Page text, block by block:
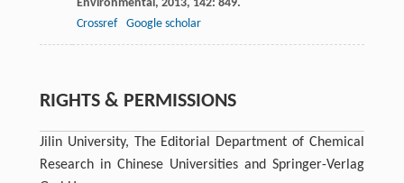
Environmental, 2013, 142: 849.
Crossref
Google scholar
RIGHTS & PERMISSIONS
Jilin University, The Editorial Department of Chemical
Research in Chinese Universities and Springer-Verlag